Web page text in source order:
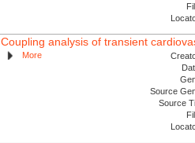
Coupling analysis of transient
More
Source
Source